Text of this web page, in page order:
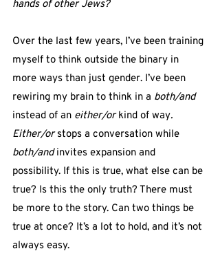
hands of other Jews?
Over the last few years, I’ve been training
myself to think outside the binary in
more ways than just gender. I’ve been
rewiring my brain to think in a both/and
instead of an either/or kind of way.
Either/or stops a conversation while
both/and invites expansion and
possibility. If this is true, what else can be
true? Is this the only truth? There must
be more to the story. Can two things be
true at once? It’s a lot to hold, and it’s not
always easy.